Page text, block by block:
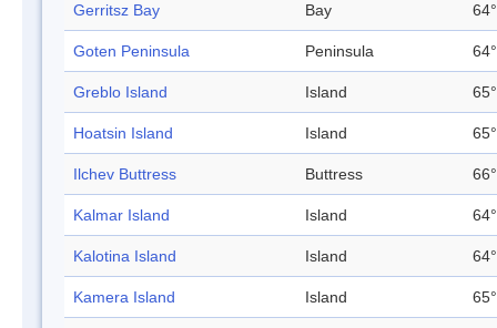
Gerritsz Bay Bay
Goten Peninsula Peninsula
Greblo Island Island
Hoatsin Island Island
Ilchev Buttress Buttress
Kalmar Island Island
Kalotina Island Island
Kamera Island Island